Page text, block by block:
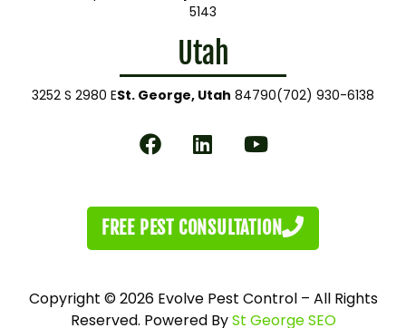
5143
Utah
3252 S 2980 ESt. George, Utah 84790(702) 930-6138
FREE PEST CONSULTATION
Copyright © 2026 Evolve Pest Control – All Rights
Reserved. Powered BySt George SEO